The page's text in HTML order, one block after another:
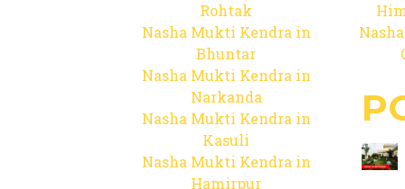
Rohtak
Nasha Mukti Kendra in
Bhuntar
Nasha Mukti Kendra in
Narkanda
Nasha Mukti Kendra in
Kasuli
Nasha Mukti Kendra in
Hamirpur